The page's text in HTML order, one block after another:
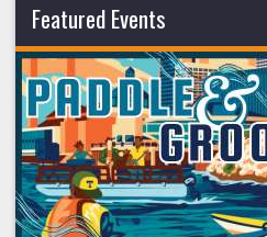
Featured Events